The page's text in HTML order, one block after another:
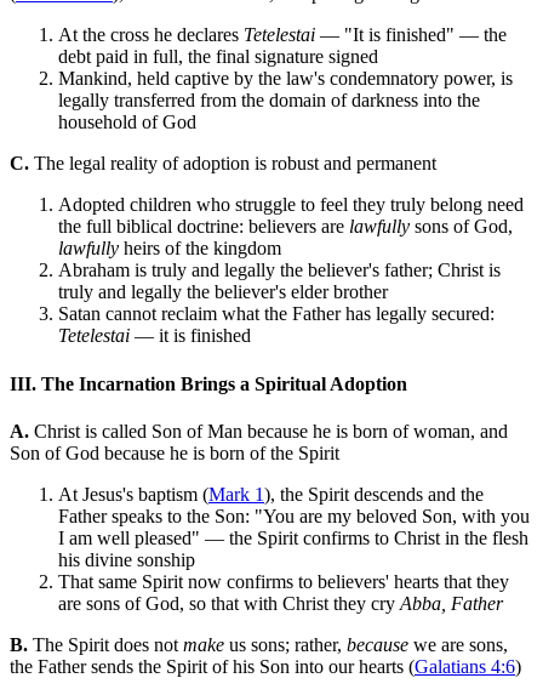
At the cross he declares Tetelestai — "It is finished" — the
debt paid in full, the final signature signed
Mankind, held captive by the law's condemnatory power, is
legally transferred from the domain of darkness into the
household of God
C. The legal reality of adoption is robust and permanent
Adopted children who struggle to feel they truly belong need
the full biblical doctrine: believers are lawfully sons of God,
lawfully heirs of the kingdom
Abraham is truly and legally the believer's father; Christ is
truly and legally the believer's elder brother
Satan cannot reclaim what the Father has legally secured:
Tetelestai — it is finished
III. The Incarnation Brings a Spiritual Adoption
A. Christ is called Son of Man because he is born of woman, and
Son of God because he is born of the Spirit
At Jesus's baptism (Mark 1), the Spirit descends and the
Father speaks to the Son: "You are my beloved Son, with you
I am well pleased" — the Spirit confirms to Christ in the flesh
his divine sonship
That same Spirit now confirms to believers' hearts that they
are sons of God, so that with Christ they cry Abba, Father
B. The Spirit does not make us sons; rather, because we are sons,
the Father sends the Spirit of his Son into our hearts (Galatians 4:6)